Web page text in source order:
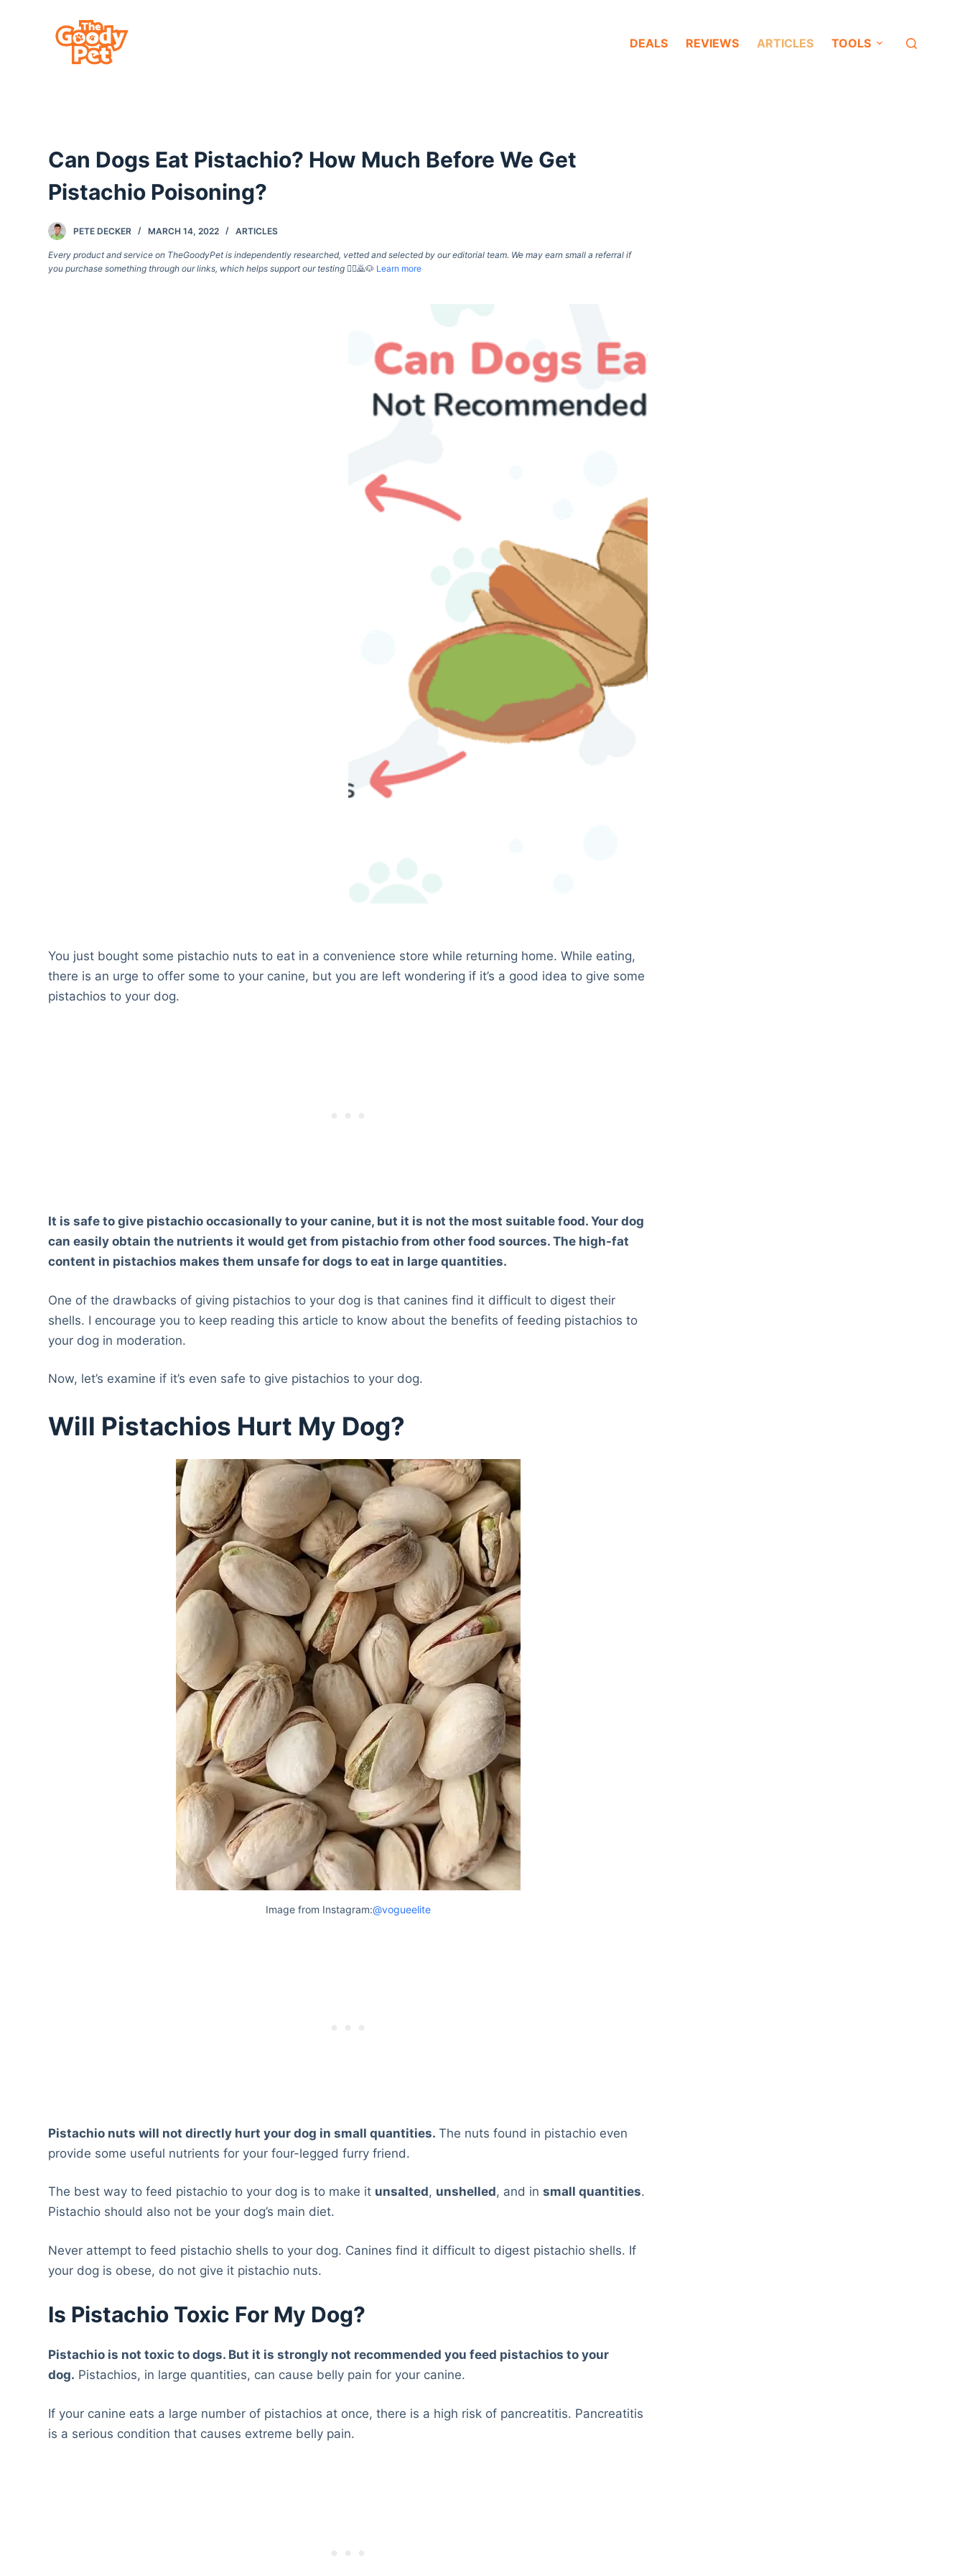
DEALS REVIEWS ARTICLES TOOLS
Can Dogs Eat Pistachio? How Much Before We Get
Pistachio Poisoning?
PETE DECKER MARCH 14, 2022 ARTICLES
Every product and service on TheGoodyPet is independently researched, vetted and selected by our editorial team. We may earn small a referral if
you purchase something through our links, which helps support our testing 🙇‍♀️🙇🐶 Learn more
You just bought some pistachio nuts to eat in a convenience store while returning home. While eating,
there is an urge to offer some to your canine, but you are left wondering if it’s a good idea to give some
pistachios to your dog.
It is safe to give pistachio occasionally to your canine, but it is not the most suitable food. Your dog
can easily obtain the nutrients it would get from pistachio from other food sources. The high-fat
content in pistachios makes them unsafe for dogs to eat in large quantities.
One of the drawbacks of giving pistachios to your dog is that canines find it difficult to digest their
shells. I encourage you to keep reading this article to know about the benefits of feeding pistachios to
your dog in moderation.
Now, let’s examine if it’s even safe to give pistachios to your dog.
Will Pistachios Hurt My Dog?
Image from Instagram:@vogueelite
Pistachio nuts will not directly hurt your dog in small quantities.The nuts found in pistachio even
provide some useful nutrients for your four-legged furry friend.
The best way to feed pistachio to your dog is to make it unsalted, unshelled, and insmall quantities.
Pistachio should also not be your dog’s main diet.
Never attempt to feed pistachio shells to your dog. Canines find it difficult to digest pistachio shells. If
your dog is obese, do not give it pistachio nuts.
Is Pistachio Toxic For My Dog?
Pistachio is not toxic to dogs. But it is strongly not recommended you feed pistachios to your
dog. Pistachios, in large quantities, can cause belly pain for your canine.
If your canine eats a large number of pistachios at once, there is a high risk of pancreatitis. Pancreatitis
is a serious condition that causes extreme belly pain.